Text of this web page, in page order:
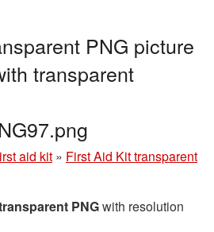
PNG picture
transparent
aid kit » First Aid Kit transparent
PNGwith resolution